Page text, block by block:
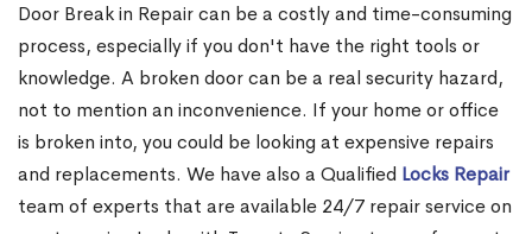
Door Break in Repair can be a costly and time-consuming
process, especially if you don't have the right tools or
knowledge. A broken door can be a real security hazard,
not to mention an inconvenience. If your home or office
is broken into, you could be looking at expensive repairs
and replacements. We have also a Qualified Locks Repair
team of experts that are available 24/7 repair service on